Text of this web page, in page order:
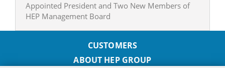
Appointed President and Two New Members of
HEP Management Board
CUSTOMERS
ABOUT HEP GROUP